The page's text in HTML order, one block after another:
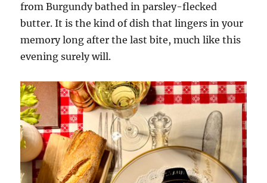
from Burgundy bathed in parsley-flecked
butter. It is the kind of dish that lingers in your
memory long after the last bite, much like this
evening surely will.